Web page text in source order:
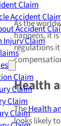
Claim
Accident
Accident
Injury Claim
Claim
Claim
Claim
Claim
As the
happens, it
regulations
Health
TheHealth
looks likely